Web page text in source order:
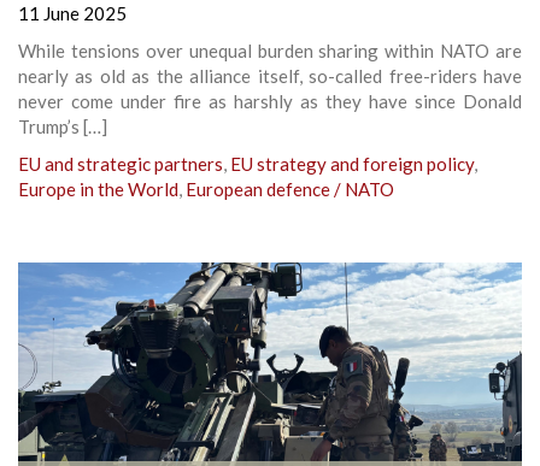
11 June 2025
While tensions over unequal burden sharing within NATO are
nearly as old as the alliance itself, so-called free-riders have
never come under fire as harshly as they have since Donald
Trump’s […]
EU and strategic partners, EU strategy and foreign policy,
Europe in the World, European defence / NATO